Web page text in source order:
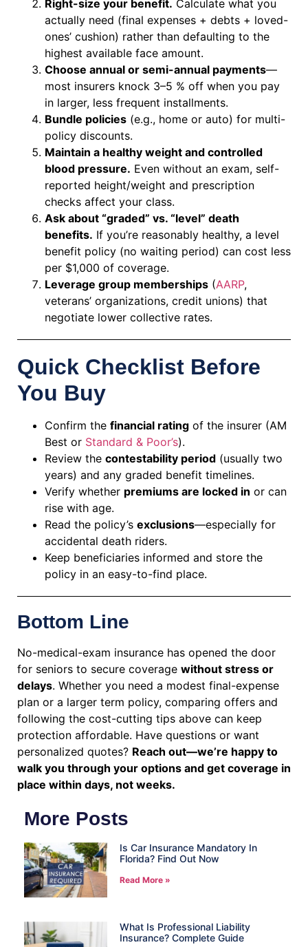
Right-size your benefit. Calculate what you
actually need (final expenses + debts + loved-
ones’ cushion) rather than defaulting to the
highest available face amount.
Choose annual or semi-annual payments—
most insurers knock 3–5 % off when you pay
in larger, less frequent installments.
Bundle policies (e.g., home or auto) for multi-
policy discounts.
Maintain a healthy weight and controlled
blood pressure. Even without an exam, self-
reported height/weight and prescription
checks affect your class.
Ask about “graded” vs. “level” death
benefits. If you’re reasonably healthy, a level
benefit policy (no waiting period) can cost less
per $1,000 of coverage.
Leverage group memberships (AARP,
veterans’ organizations, credit unions) that
negotiate lower collective rates.
Quick Checklist Before
You Buy
Confirm the financial rating of the insurer (AM
Best or Standard & Poor’s).
Review the contestability period (usually two
years) and any graded benefit timelines.
Verify whether premiums are locked in or can
rise with age.
Read the policy’s exclusions—especially for
accidental death riders.
Keep beneficiaries informed and store the
policy in an easy-to-find place.
Bottom Line
No-medical-exam insurance has opened the door
for seniors to secure coverage without stress or
delays. Whether you need a modest final-expense
plan or a larger term policy, comparing offers and
following the cost-cutting tips above can keep
protection affordable. Have questions or want
personalized quotes? Reach out—we’re happy to
walk you through your options and get coverage in
place within days, not weeks.
More Posts
Is Car Insurance Mandatory In
Florida? Find Out Now
Read More »
What Is Professional Liability
Insurance? Complete Guide